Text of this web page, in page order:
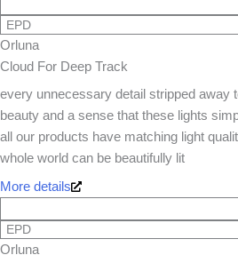
EPD
Orluna
Cloud For Deep Track
every unnecessary detail stripped away
beauty and a sense that these lights
all our products have matching light
whole world can be beautifully lit
More details
EPD
Orluna